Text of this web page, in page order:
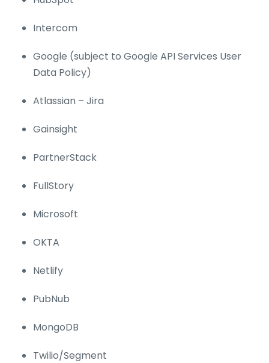
Intercom
Google (subject to Google API Services User
Data Policy)
Atlassian – Jira
Gainsight
PartnerStack
FullStory
Microsoft
OKTA
Netlify
PubNub
MongoDB
Twilio/Segment